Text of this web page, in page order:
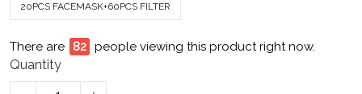
20PCS FACEMASK+60PCS FILTER
There are 83 people viewing this product right now.
Quantity